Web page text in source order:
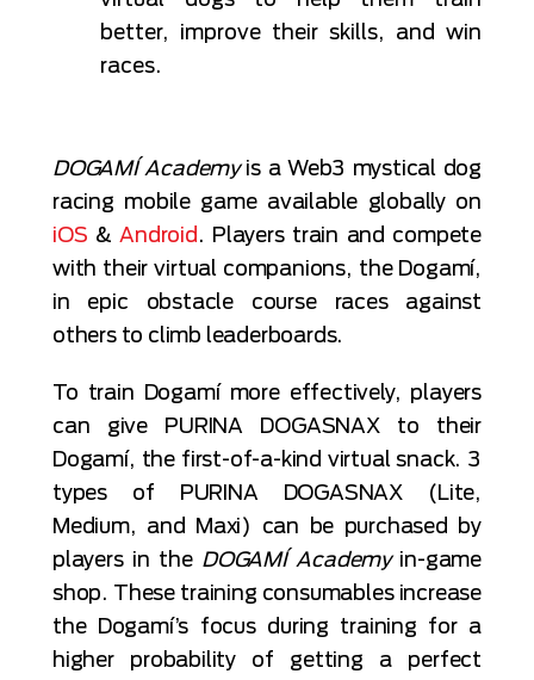
better, improve their skills, and win
races.
DOGAMÍ Academyis a Web3 mystical dog
racing mobile game available globally on
iOS & Android . Players train and compete
with their virtual companions, the Dogamí,
in epic obstacle course races against
others to climb leaderboards.
To train Dogamí more effectively, players
can give PURINA DOGASNAX to their
Dogamí, the first-of-a-kind virtual snack. 3
types of PURINA DOGASNAX (Lite,
Medium, and Maxi) can be purchased by
players in the DOGAMÍ Academyin-game
shop. These training consumables increase
the Dogamí’s focus during training for a
higher probability of getting a perfect